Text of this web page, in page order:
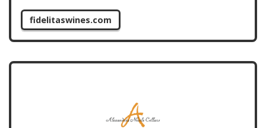
fidelitaswines.com